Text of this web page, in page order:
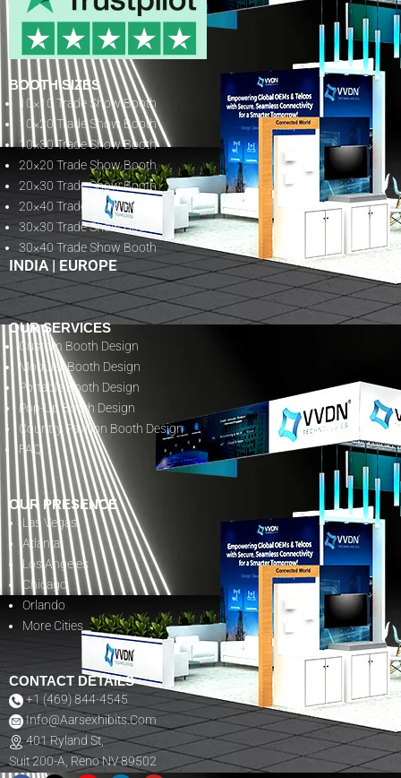
BOOTH SIZES
10×10 Trade Show Booth
10×20 Trade Show Booth
10×30 Trade Show Booth
20×20 Trade Show Booth
20×30 Trade Show Booth
20×40 Trade Show Booth
30×30 Trade Show Booth
30×40 Trade Show Booth
INDIA|EUROPE
OUR SERVICES
Custom Booth Design
Modular Booth Design
Portable Booth Design
Pop-Up Booth Design
Country Pavilion Booth Design
FAQ
OUR PRESENCE
Las Vegas
Atlanta
Los Angeles
Chicago
Orlando
More Cities
CONTACT DETAILS
+1 (469) 844-4545
Info@aarsexhibits.com
401 Ryland St,
Suit 200-A, Reno NV 89502